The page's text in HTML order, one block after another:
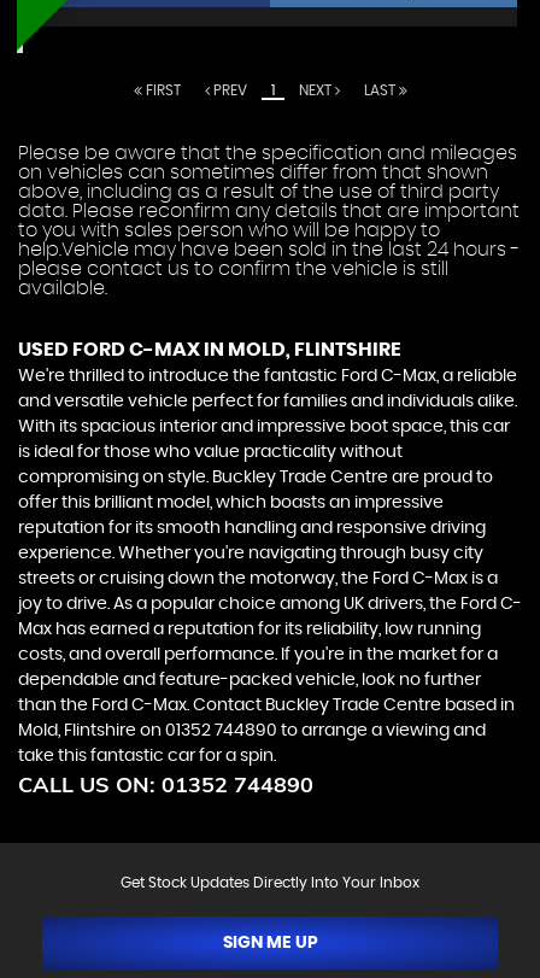
FIRST PREV 1 NEXT LAST
Please be aware that the specification and mileages
on vehicles can sometimes differ from that shown
above, including as a result of the use of third party
data. Please reconfirm any details that are important
to you with sales person who will be happy to
help.Vehicle may have been sold in the last 24 hours -
please contact us to confirm the vehicle is still
available.
USED FORD C-MAX IN MOLD, FLINTSHIRE
We're thrilled to introduce the fantastic Ford C-Max, a reliable
and versatile vehicle perfect for families and individuals alike.
With its spacious interior and impressive boot space, this car
is ideal for those who value practicality without
compromising on style. Buckley Trade Centre are proud to
offer this brilliant model, which boasts an impressive
reputation for its smooth handling and responsive driving
experience. Whether you're navigating through busy city
streets or cruising down the motorway, the Ford C-Max is a
joy to drive. As a popular choice among UK drivers, the Ford C-
Max has earned a reputation for its reliability, low running
costs, and overall performance. If you're in the market for a
dependable and feature-packed vehicle, look no further
than the Ford C-Max. Contact Buckley Trade Centre based in
Mold, Flintshire on 01352 744890 to arrange a viewing and
take this fantastic car for a spin.
CALL US ON: 01352 744890
Get Stock Updates Directly Into Your Inbox
SIGN ME UP